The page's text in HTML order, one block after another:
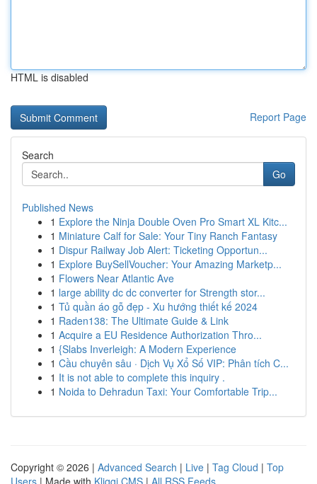
HTML is disabled
Report Page
Search
Go
Published News
1 Explore the Ninja Double Oven Pro Smart XL Kitc...
1 Miniature Calf for Sale: Your Tiny Ranch Fantasy
1 Dispur Railway Job Alert: Ticketing Opportun...
1 Explore BuySellVoucher: Your Amazing Marketp...
1 Flowers Near Atlantic Ave
1 large ability dc dc converter for Strength stor...
1 Tủ quần áo gỗ đẹp - Xu hướng thiết kế 2024
1 Raden138: The Ultimate Guide & Link
1 Acquire a EU Residence Authorization Thro...
1 {Slabs Inverleigh: A Modern Experience
1 Cầu chuyên sâu · Dịch Vụ Xổ Số VIP: Phân tích C...
1 It is not able to complete this inquiry .
1 Noida to Dehradun Taxi: Your Comfortable Trip...
Copyright © 2026 | Advanced Search | Live | Tag Cloud | Top
Users | Made with Kliqqi CMS | All RSS Feeds